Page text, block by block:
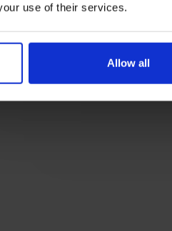
use of their services.
Allow all